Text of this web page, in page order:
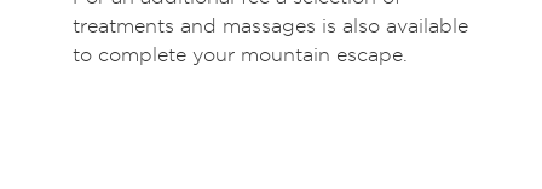
treatments and massages is also available
to complete your mountain escape.